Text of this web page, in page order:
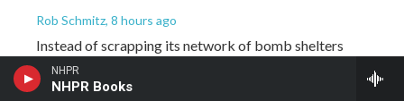
NHPR
NHPR Books
Rob Schmitz, 8 hours ago
Instead of scrapping its network of bomb shelters
after the Cold War, Switzerland kept building them.
The country has more than 370,000 nuclear bomb